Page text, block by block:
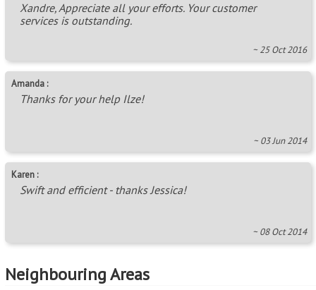
Xandre, Appreciate all your efforts. Your customer
services is outstanding.
~ 25 Oct 2016
Amanda :
Thanks for your help Ilze!
~ 03 Jun 2014
Karen :
Swift and efficient - thanks Jessica!
~ 08 Oct 2014
Neighbouring Areas